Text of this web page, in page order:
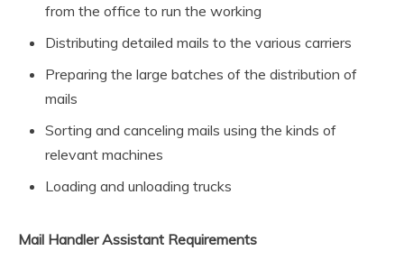
from the office to run the working
Distributing detailed mails to the various carriers
Preparing the large batches of the distribution of
mails
Sorting and canceling mails using the kinds of
relevant machines
Loading and unloading trucks
Mail Handler Assistant Requirements